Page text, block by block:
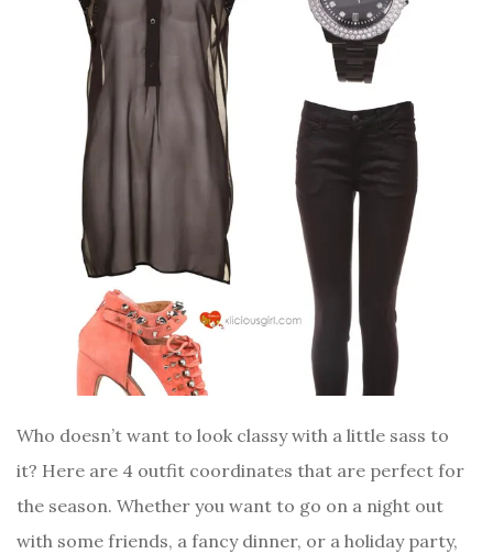
Who doesn’t want to look classy with a little sass to
it? Here are 4 outfit coordinates that are perfect for
the season. Whether you want to go on a night out
with some friends, a fancy dinner, or a holiday party,